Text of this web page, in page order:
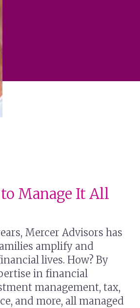
Manage It All
Mercer Advisors has
amplify and
lives. How? By
in financial
management, tax,
and more, all managed